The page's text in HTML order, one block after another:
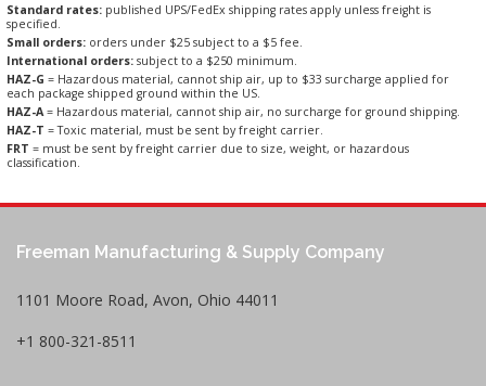
Standard rates: published UPS/FedEx shipping rates apply unless freight is
specified.
Small orders: orders under $25 subject to a $5 fee.
International orders: subject to a $250 minimum.
HAZ-G = Hazardous material, cannot ship air, up to $33 surcharge applied for
each package shipped ground within the US.
HAZ-A= Hazardous material, cannot ship air, no surcharge for ground shipping.
HAZ-T = Toxic material, must be sent by freight carrier.
FRT = must be sent by freight carrier due to size, weight, or hazardous
classification.
Freeman Manufacturing & Supply Company
1101 Moore Road, Avon, Ohio 44011
+1 800-321-8511